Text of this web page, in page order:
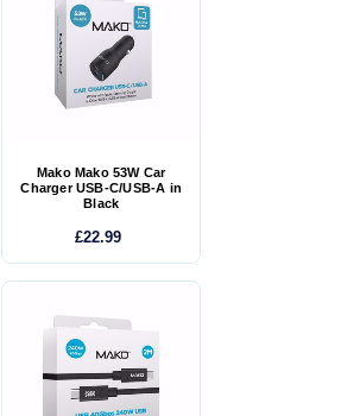
Mako Mako 53W Car
Charger USB-C/USB-A in
Black
£22.99